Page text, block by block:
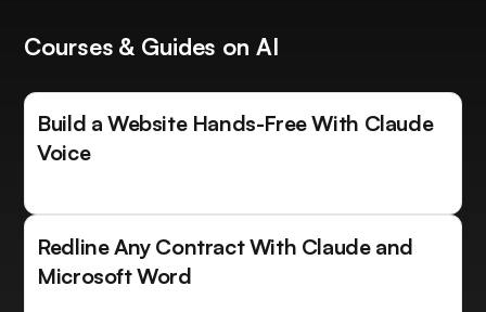
Courses & Guides on AI
Build a Website Hands-Free With Claude
Voice
Redline Any Contract With Claude and
Microsoft Word